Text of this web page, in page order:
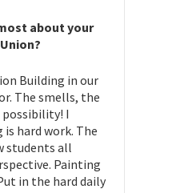
about your
Building in our
The smells, the
I
hard work. The
students all
Painting
in the hard daily